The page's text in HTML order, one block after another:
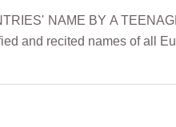
NAME BY A
and recited names of all